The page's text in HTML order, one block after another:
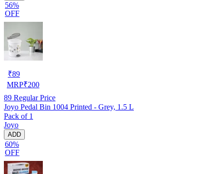
56%
OFF
₹89
MRP₹200
89 Regular Price
Joyo Pedal Bin 1004 Printed - Grey, 1.5 L
Pack of 1
Joyo
ADD
60%
OFF